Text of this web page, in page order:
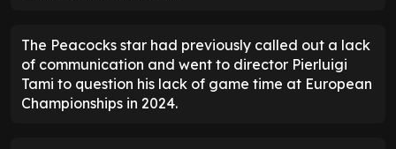
The Peacocks star had previously called out a lack
of communication and went to director Pierluigi
Tami to question his lack of game time at European
Championships in 2024.